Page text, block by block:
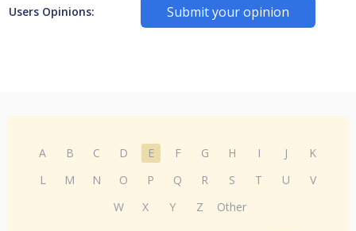
Users Opinions: Submit your opinion
A B C D E F G H I J
K
L
M N O P Q R S T U
V
W
X Y Z Other